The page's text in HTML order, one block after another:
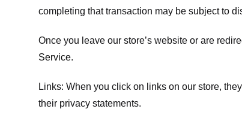
completing that transaction may be subject to
Once you leave our store’s website or are
Service.
Links: When you click on links on our store,
their privacy statements.